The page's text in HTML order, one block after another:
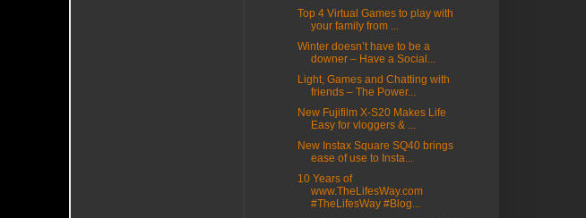
Top 4 Virtual Games to play with
your family from ...
Winter doesn’t have to be a
downer – Have a Social...
Light, Games and Chatting with
friends – The Power...
New Fujifilm X-S20 Makes Life
Easy for vloggers & ...
New Instax Square SQ40 brings
ease of use to Insta...
10 Years of
www.TheLifesWay.com
#TheLifesWay #Blog...